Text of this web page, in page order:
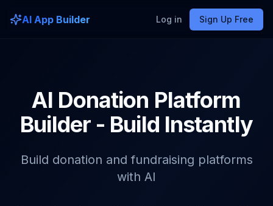
AI App Builder Log in Sign Up Free
AI Donation Platform
Builder - Build Instantly
Build donation and fundraising platforms
with AI